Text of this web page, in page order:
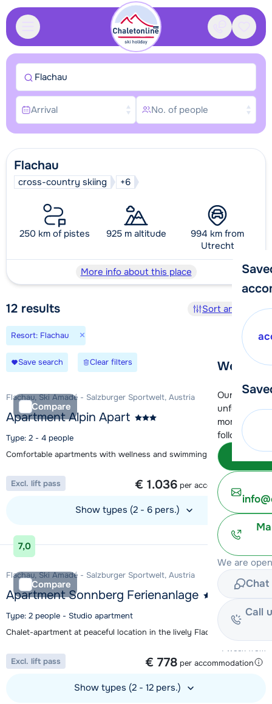
Contact
We're
Our
moment.
following
We are
Chat
Call
Flachau
cross-country skiing +6
250 km of pistes 925 m altitude
994 km from
Utrecht
More info about this place
12 results Sort and filter
Resort: Flachau ×
Save search Clear filters
Compare
Flachau, Ski Amadé - Salzburger Sportwelt, Austria
Apartment Alpin Apart
Type: 2 - 4 people
Comfortable apartments with wellness and swimming pool
1 week from
€ 1.036 per accommodation
Excl. lift pass
Show types (2 - 6 pers.)
View accommodation
7,0
Compare
Flachau, Ski Amadé - Salzburger Sportwelt, Austria
Apartment Sonnberg Ferienanlage
Type: 2 people - Studio apartment
Chalet-apartment at peaceful location in the lively Flachau
1 week from
€ 778 per accommodation
Excl. lift pass
Show types (2 - 12 pers.)
Flachau
Arrival No. of people